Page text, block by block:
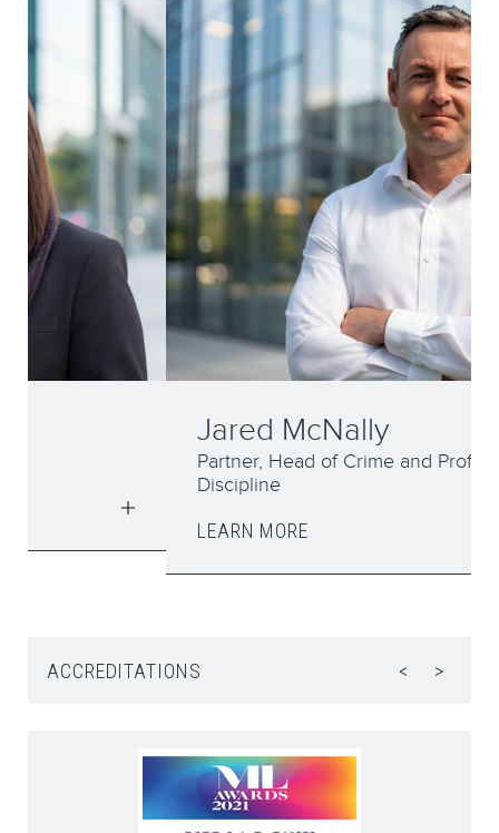
Jared McNally
Partner, Head of Crime and Professional
ACCREDITATIONS < >